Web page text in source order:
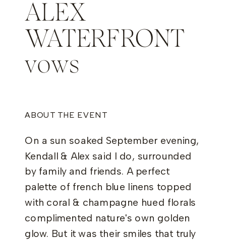
ALEX
WATERFRONT
vows
ABOUT THE EVENT
On a sun soaked September evening,
Kendall & Alex said I do, surrounded
by family and friends. A perfect
palette of french blue linens topped
with coral & champagne hued florals
complimented nature's own golden
glow. But it was their smiles that truly